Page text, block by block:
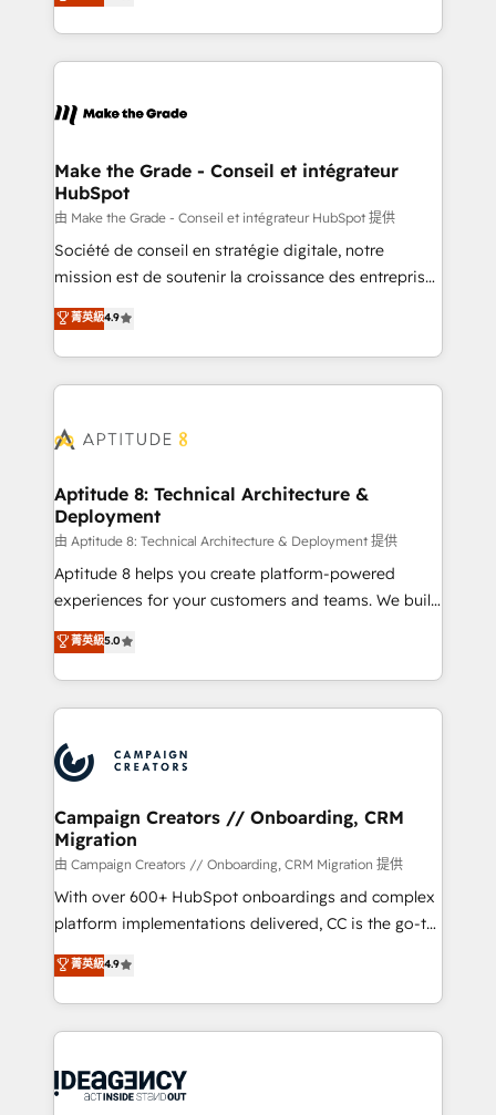
service wired together. ➤ AI and Integrations: Layer
tune-ups, feature rollouts, adoption coaching. Buying
HubSpot, switching to it, or reviving a stale portal?
the strategy, processes, and teams that turn
HubSpot into a genuine growth engine. Named
HubSpot's Global Partner of the Year in 2024,
worldwide, and with over 15 years in the ecosystem,
One company, one operating model, delivering
across offices and consulting teams in the UK, USA,
Canada, Germany, France, Belgium, Singapore, and
South Africa. Certified compliant with ISO/IEC
27001:2022 and ISO 9001:2015 across all seven
Make the Grade - Conseil et intégrateur
HubSpot
由 Make the Grade - Conseil et intégrateur HubSpot 提供
Société de conseil en stratégie digitale, notre
mission est de soutenir la croissance des entreprises
B2B à travers l’acquisition de nouveaux clients,
l'intégration CRM et le développement des revenus
auprès de vos comptes existants. En France et à
l'international, nous travaillons avec des ETI
delà d’une simple transformation digitale et des
➤ L’intégration de CRM et de méthodologie RevOps
pour aligner les équipes marketing, commerciales et
support client (data migration, synchronisation API,
audit et maintenance) ➤ La création de sites internet
de conversion qui transforment les visiteurs en
stratégies d'acquisition marketing (SEO, SEA,
inbound, automatisation marketing, ABM, IA,
experts conseil - 150 certifications HubSpot
cumulées
菁英級4.9
Aptitude 8: Technical Architecture &
Deployment
由 Aptitude 8: Technical Architecture & Deployment 提供
Aptitude 8 helps you create platform-powered
experiences for your customers and teams. We build
multi-hub solutions and orchestrate operations
across your entire tech stack. Aptitude 8 is trusted
by top brands such as Lenovo, Bluetooth,
International Sports Sciences Association, SXSW,
Randstad, Uber Freight, and HubSpot itself. We have
the largest technical consulting team of any HubSpot
partner and expertise across operational strategy,
business-first process building, system integration,
custom development, and extensibility. When you
work with Aptitude 8, you get a team – not an
individual – with embedded consulting, strategy,
100% US-based, FTE team members. We offer
project-based and managed services engagements
integration, extensibility, custom development, and
ongoing RevOps support.
菁英級5.0
Campaign Creators // Onboarding, CRM
Migration
由 Campaign Creators // Onboarding, CRM Migration 提供
With over 600+ HubSpot onboardings and complex
platform implementations delivered, CC is the go-to
Elite Solutions Partner for businesses ready to
migrate, replatform, and scale smarter. We specialize
in high-impact CRM and CMS migrations and
onboarding from platforms like Salesforce, NetSuite,
WordPress and legacy CRMs, turning fragmented
菁英級4.9